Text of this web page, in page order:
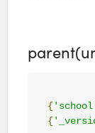
{
{